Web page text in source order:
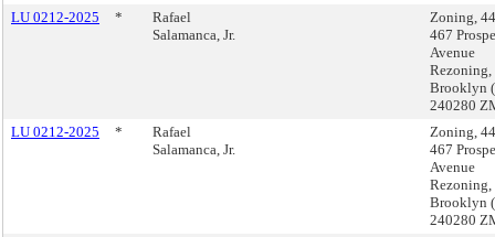
LU 0212-2025
*
Rafael
Salamanca, Jr.
Zoning,
467
Avenue
Rezoning,
Brooklyn
240280
LU 0212-2025
*
Rafael
Salamanca, Jr.
Zoning,
467
Avenue
Rezoning,
Brooklyn
240280